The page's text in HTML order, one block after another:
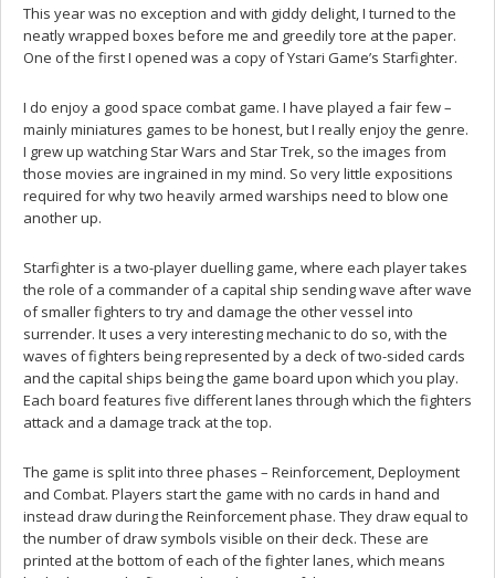
This year was no exception and with giddy delight, I turned to the
neatly wrapped boxes before me and greedily tore at the paper.
One of the first I opened was a copy of Ystari Game’s Starfighter.
I do enjoy a good space combat game. I have played a fair few –
mainly miniatures games to be honest, but I really enjoy the genre.
I grew up watching Star Wars and Star Trek, so the images from
those movies are ingrained in my mind. So very little expositions
required for why two heavily armed warships need to blow one
another up.
Starfighter is a two-player duelling game, where each player takes
the role of a commander of a capital ship sending wave after wave
of smaller fighters to try and damage the other vessel into
surrender. It uses a very interesting mechanic to do so, with the
waves of fighters being represented by a deck of two-sided cards
and the capital ships being the game board upon which you play.
Each board features five different lanes through which the fighters
attack and a damage track at the top.
The game is split into three phases – Reinforcement, Deployment
and Combat. Players start the game with no cards in hand and
instead draw during the Reinforcement phase. They draw equal to
the number of draw symbols visible on their deck. These are
printed at the bottom of each of the fighter lanes, which means